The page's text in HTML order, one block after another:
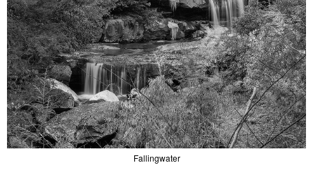
Fallingwater